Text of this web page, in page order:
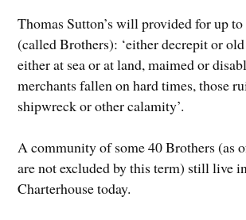
Thomas Sutton’s will provided for up
(called Brothers): ‘either decrepit or
either at sea or at land, maimed or
merchants fallen on hard times, those
shipwreck or other calamity’.
A community of some 40 Brothers (as
are not excluded by this term) still live
Charterhouse today.